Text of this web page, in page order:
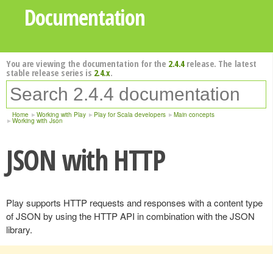
Documentation
You are viewing the documentation for the 2.4.4release. The latest
stable release series is 2.4.x.
Home Working with Play Play for Scala developers Main concepts
Working with Json
JSON with HTTP
Play supports HTTP requests and responses with a content type
of JSON by using the HTTP API in combination with the JSON
library.